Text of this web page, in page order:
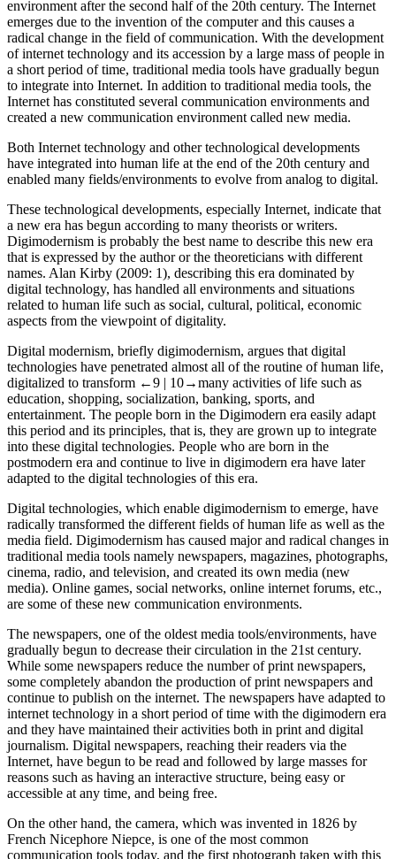
environment after the second half of the 20th century. The Internet
emerges due to the invention of the computer and this causes a
radical change in the field of communication. With the development
of internet technology and its accession by a large mass of people in
a short period of time, traditional media tools have gradually begun
to integrate into Internet. In addition to traditional media tools, the
Internet has constituted several communication environments and
created a new communication environment called new media.
Both Internet technology and other technological developments
have integrated into human life at the end of the 20th century and
enabled many fields/environments to evolve from analog to digital.
These technological developments, especially Internet, indicate that
a new era has begun according to many theorists or writers.
Digimodernism is probably the best name to describe this new era
that is expressed by the author or the theoreticians with different
names. Alan Kirby (2009: 1), describing this era dominated by
digital technology, has handled all environments and situations
related to human life such as social, cultural, political, economic
aspects from the viewpoint of digitality.
Digital modernism, briefly digimodernism, argues that digital
technologies have penetrated almost all of the routine of human life,
digitalized to transform ←9 | 10→many activities of life such as
education, shopping, socialization, banking, sports, and
entertainment. The people born in the Digimodern era easily adapt
this period and its principles, that is, they are grown up to integrate
into these digital technologies. People who are born in the
postmodern era and continue to live in digimodern era have later
adapted to the digital technologies of this era.
Digital technologies, which enable digimodernism to emerge, have
radically transformed the different fields of human life as well as the
media field. Digimodernism has caused major and radical changes in
traditional media tools namely newspapers, magazines, photographs,
cinema, radio, and television, and created its own media (new
media). Online games, social networks, online internet forums, etc.,
are some of these new communication environments.
The newspapers, one of the oldest media tools/environments, have
gradually begun to decrease their circulation in the 21st century.
While some newspapers reduce the number of print newspapers,
some completely abandon the production of print newspapers and
continue to publish on the internet. The newspapers have adapted to
internet technology in a short period of time with the digimodern era
and they have maintained their activities both in print and digital
journalism. Digital newspapers, reaching their readers via the
Internet, have begun to be read and followed by large masses for
reasons such as having an interactive structure, being easy or
accessible at any time, and being free.
On the other hand, the camera, which was invented in 1826 by
French Nicephore Niepce, is one of the most common
communication tools today, and the first photograph taken with this